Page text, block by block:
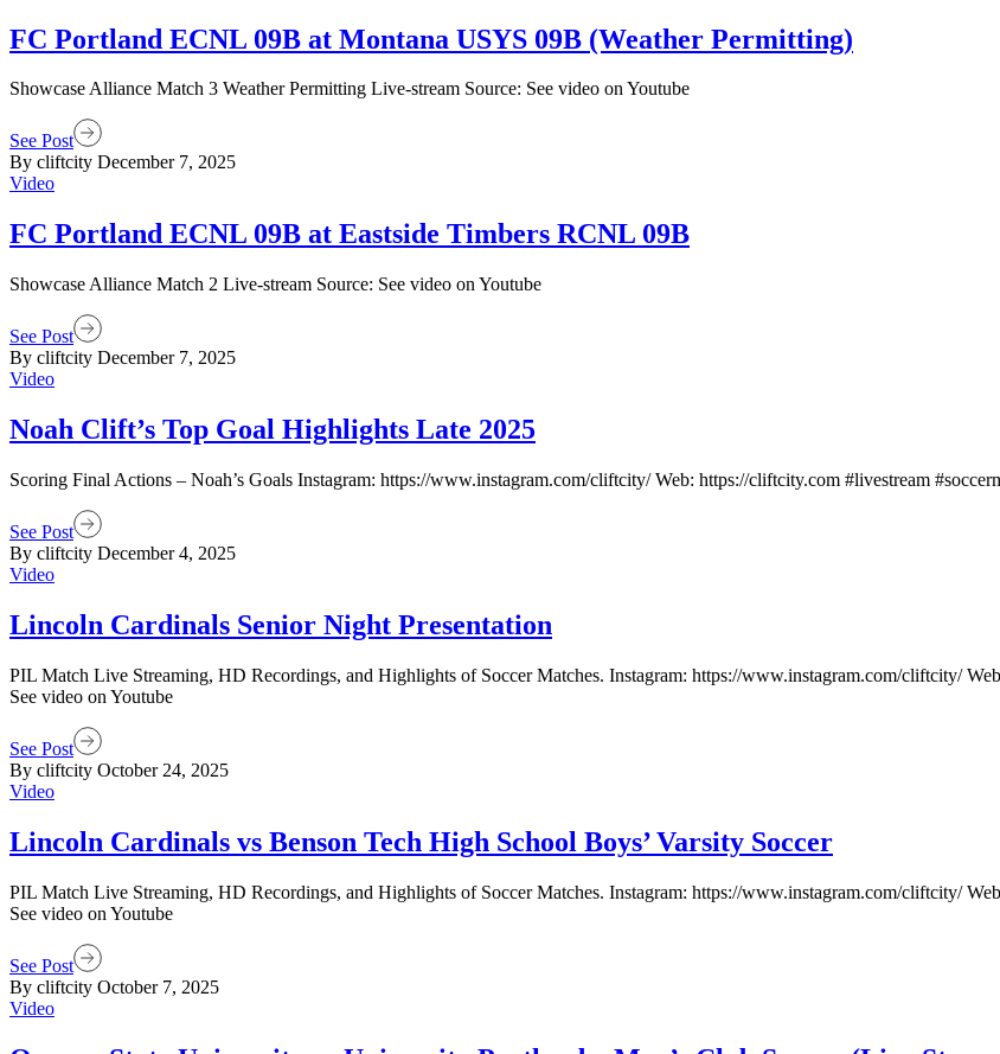
FC Portland ECNL 09B at Montana USYS 09B (Weather Permitting)
Showcase Alliance Match 3 Weather Permitting Live-stream Source: See video on Youtube
See Post
By cliftcity December 7, 2025
Video
FC Portland ECNL 09B at Eastside Timbers RCNL 09B
Showcase Alliance Match 2 Live-stream Source: See video on Youtube
See Post
By cliftcity December 7, 2025
Video
Noah Clift’s Top Goal Highlights Late 2025
Scoring Final Actions – Noah’s Goals Instagram: https://www.instagram.com/cliftcity/ Web: https://cliftcity.com #livestream
See Post
By cliftcity December 4, 2025
Video
Lincoln Cardinals Senior Night Presentation
PIL Match Live Streaming, HD Recordings, and Highlights of Soccer Matches. Instagram: https://www.instagram.com/cliftcity/
See video on Youtube
See Post
By cliftcity October 24, 2025
Video
Lincoln Cardinals vs Benson Tech High School Boys’ Varsity Soccer
PIL Match Live Streaming, HD Recordings, and Highlights of Soccer Matches. Instagram: https://www.instagram.com/cliftcity/
See video on Youtube
See Post
By cliftcity October 7, 2025
Video